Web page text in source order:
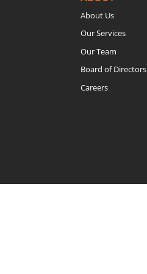
About Us
Our Services
Our Team
Board of Directors
Careers